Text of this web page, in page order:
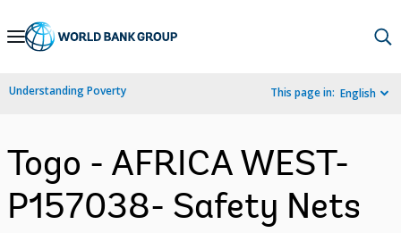
Skip
Navigation
Understanding Poverty This page in: English
Togo - AFRICA WEST-
P157038- Safety Nets